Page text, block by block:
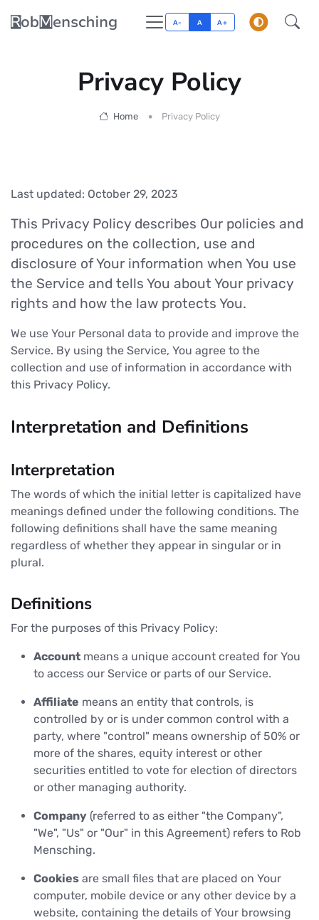
A- A A+
Privacy Policy
Home Privacy Policy
Last updated: October 29, 2023
This Privacy Policy describes Our policies and
procedures on the collection, use and
disclosure of Your information when You use
the Service and tells You about Your privacy
rights and how the law protects You.
We use Your Personal data to provide and improve the
Service. By using the Service, You agree to the
collection and use of information in accordance with
this Privacy Policy.
Interpretation and Definitions
Interpretation
The words of which the initial letter is capitalized have
meanings defined under the following conditions. The
following definitions shall have the same meaning
regardless of whether they appear in singular or in
plural.
Definitions
For the purposes of this Privacy Policy:
Account means a unique account created for You
to access our Service or parts of our Service.
Affiliate means an entity that controls, is
controlled by or is under common control with a
party, where "control" means ownership of 50% or
more of the shares, equity interest or other
securities entitled to vote for election of directors
or other managing authority.
Company (referred to as either "the Company",
"We", "Us" or "Our" in this Agreement) refers to Rob
Mensching.
Cookies are small files that are placed on Your
computer, mobile device or any other device by a
website, containing the details of Your browsing